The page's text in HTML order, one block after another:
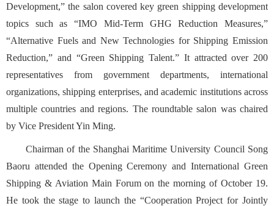
Development,” the salon covered key green shipping development
topics such as“IMO Mid-Term GHG Reduction Measures,”
“Alternative Fuels and New Technologies for Shipping Emission
Reduction,” and “Green Shipping Talent.” It attracted over 200
representatives from government departments, international
organizations, shipping enterprises, and academic institutions across
multiple countries and regions. The roundtable salon was chaired
by Vice President Yin Ming.
Chairman of the Shanghai Maritime University Council Song
Baoru attended the Opening Ceremony and International Green
Shipping & Aviation Main Forum on the morning of October 19.
He took the stage to launch the “Cooperation Project for Jointly